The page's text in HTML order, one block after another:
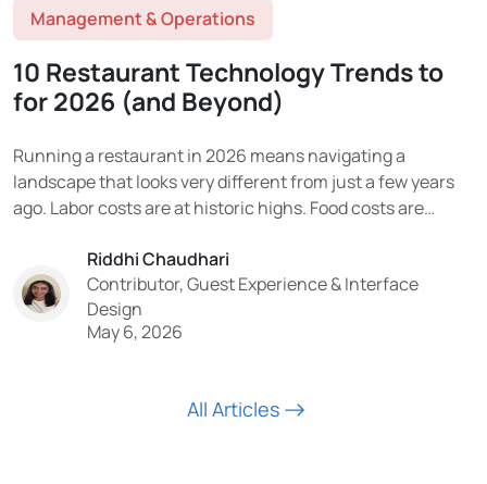
Management & Operations
10 Restaurant Technology Trends to
for 2026 (and Beyond)
Running a restaurant in 2026 means navigating a
landscape that looks very different from just a few years
ago. Labor costs are at historic highs. Food costs are
reshaped by digital experiences. And the technology being
adopted in the industry is moving faster than...
Riddhi Chaudhari
Contributor, Guest Experience & Interface
Design
May 6, 2026
All Articles